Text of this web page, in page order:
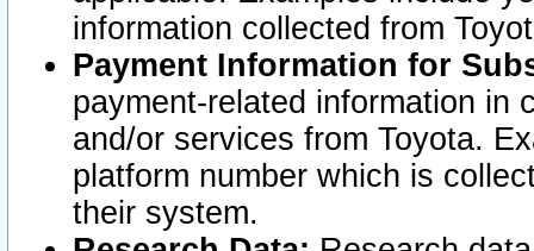
information collected from
Payment Information for
payment-related information in
and/or services from Toyota.
platform number which is
their system.